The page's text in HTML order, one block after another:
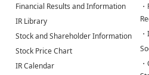
Financial Results and Information
IR Library
Stock and Shareholder Information
Stock Price Chart
IR Calendar